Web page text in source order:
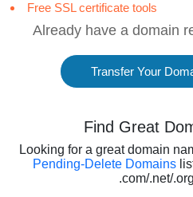
Free SSL certificate tools
Already have a domain
Transfer Your
Find Great
Looking for a great domain
Pending-Delete Domains
.com/.net/